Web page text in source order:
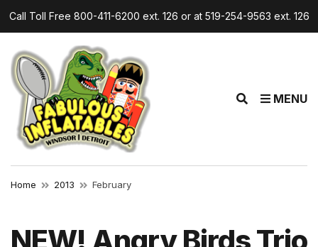
Call Toll Free 800-411-6200 ext. 126 or at 519-254-9563 ext. 126
MENU
n
Home 2013 February